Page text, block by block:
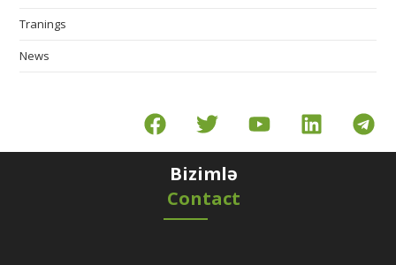
Tranings
News
Bizimlə
Contact